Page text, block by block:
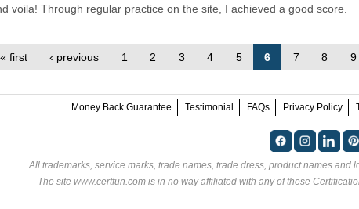
voila! Through regular practice on the site, I achieved a good score.
« first
‹ previous 1 2 3 4 5 6 7 8 9
Money Back Guarantee Testimonial FAQs Privacy Policy
All trademarks, service marks, trade names, trade dress, product names
The site www.certfun.com is in no way affiliated with any of these